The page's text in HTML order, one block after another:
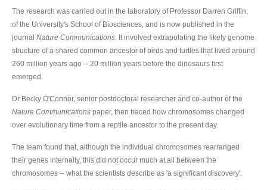
The research was carried out in the laboratory of Professor Darren Griffin,
of the University's School of Biosciences, and is now published in the
journal Nature Communications . It involved extrapolating the likely genome
structure of a shared common ancestor of birds and turtles that lived around
260 million years ago -- 20 million years before the dinosaurs first
emerged.
Dr Becky O'Connor, senior postdoctoral researcher and co-author of the
Nature Communications paper, then traced how chromosomes changed
over evolutionary time from a reptile ancestor to the present day.
The team found that, although the individual chromosomes rearranged
their genes internally, this did not occur much at all between the
chromosomes -- what the scientists describe as 'a significant discovery'.